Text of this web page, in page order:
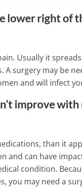
lower right of
Usually it
surgery may be
and will infect
improve
than it
and can have
condition.
you may need a